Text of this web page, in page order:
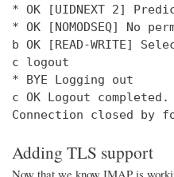
* OK [UIDNEXT 2]
* OK [NOMODSEQ] No
b OK [READ-WRITE]
c logout
* BYE Logging out
c OK Logout completed.
Connection closed by
Adding TLS support